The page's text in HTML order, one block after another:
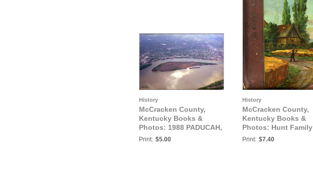
History
McCracken County,
Kentucky Books &
Photos: 1988 PADUCAH,
KENTUCKY
Print: $5.00
History
McCracken County,
Kentucky Books &
Photos: Hunt Family
Album
Print: $7.40